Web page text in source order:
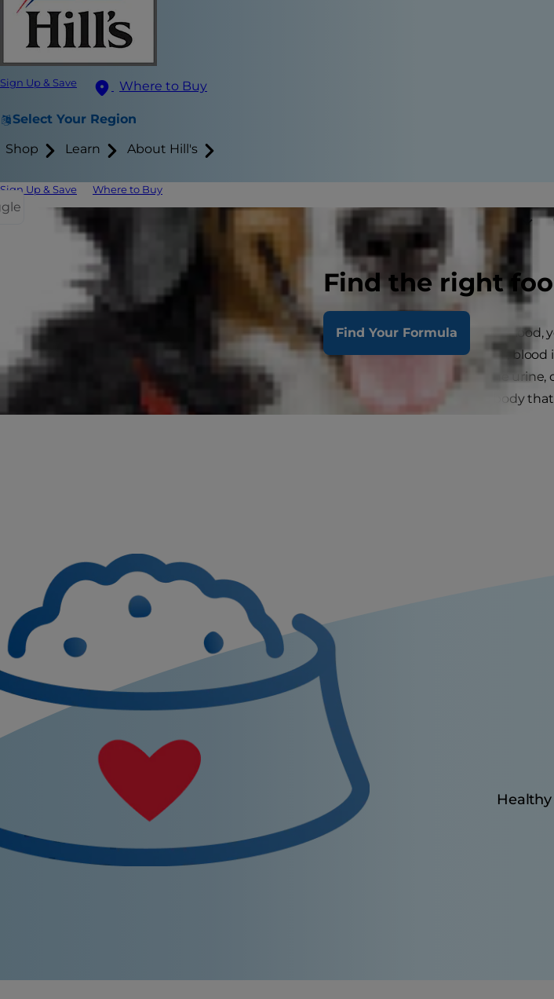
Sign Up & Save Where to Buy
Select Your Region
Shop Learn About Hill's
Sign Up & Save Where to Buy
Find the right
Find Your Formula
Blood in Cat Urine: Signs to Look For
Preventing Urinary Problems
If you have ever seen your cat peeing blood,
something one ever hopes to witness,
scientific name for having blood in the
disease processes elsewhere in the body